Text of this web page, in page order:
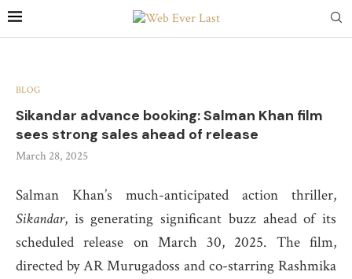
BLOG
Sikandar advance booking: Salman Khan film
sees strong sales ahead of release
March 28, 2025
Salman Khan’s much-anticipated action thriller,
Sikandar, is generating significant buzz ahead of its
scheduled release on March 30, 2025. The film,
directed by AR Murugadoss and co-starring Rashmika